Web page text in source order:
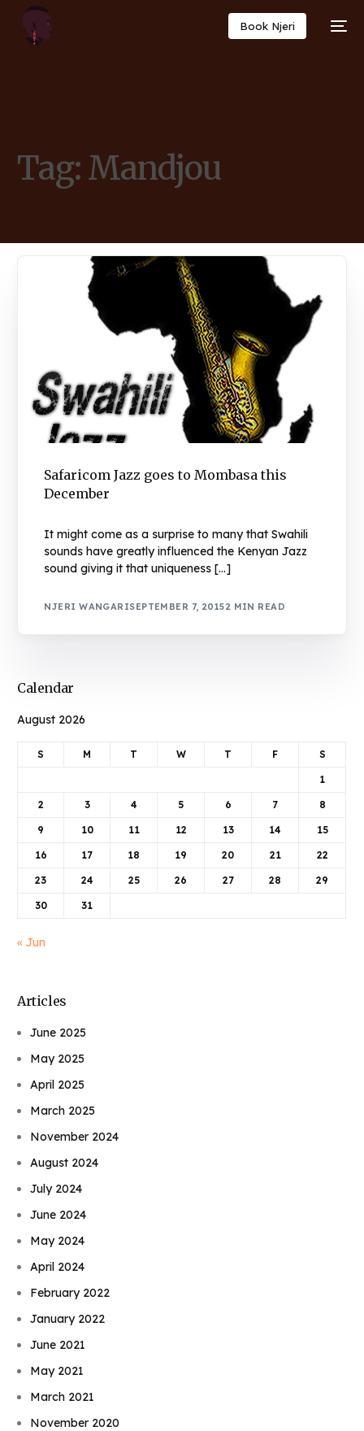
Book Njeri
Tag: Mandjou
Safaricom Jazz goes to Mombasa this
December
It might come as a surprise to many that Swahili
sounds have greatly influenced the Kenyan Jazz
sound giving it that uniqueness […]
NJERI WANGARISEPTEMBER 7, 20152 MIN READ
Calendar
August 2026
S M T W T F S
1
2 3 4 5 6 7 8
9 10 11 12 13 14 15
16 17 18 19 20 21 22
23 24 25 26 27 28 29
30 31
« Jun
Articles
June 2025
May 2025
April 2025
March 2025
November 2024
August 2024
July 2024
June 2024
May 2024
April 2024
February 2022
January 2022
June 2021
May 2021
March 2021
November 2020